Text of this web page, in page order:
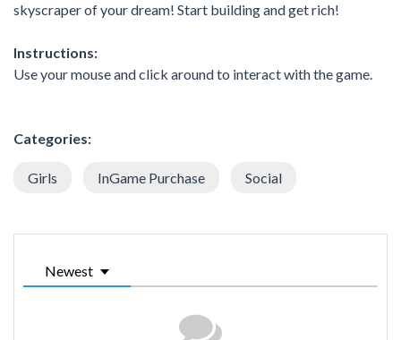
skyscraper of your dream! Start building and get rich!
Instructions:
Use your mouse and click around to interact with the game.
Categories:
Girls InGame Purchase Social
Newest